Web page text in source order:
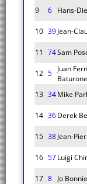
9 6 Hans-
10 39Jean-
11 74Sam
12 5 Juan
Baturone
13 34Mike
14 36Derek
15 38Jean-
16 57Luigi
17 8 Jo